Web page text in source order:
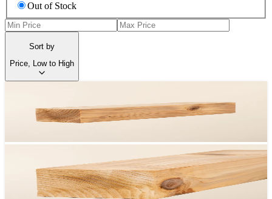
Out of Stock
Sort by
Price, Low to High